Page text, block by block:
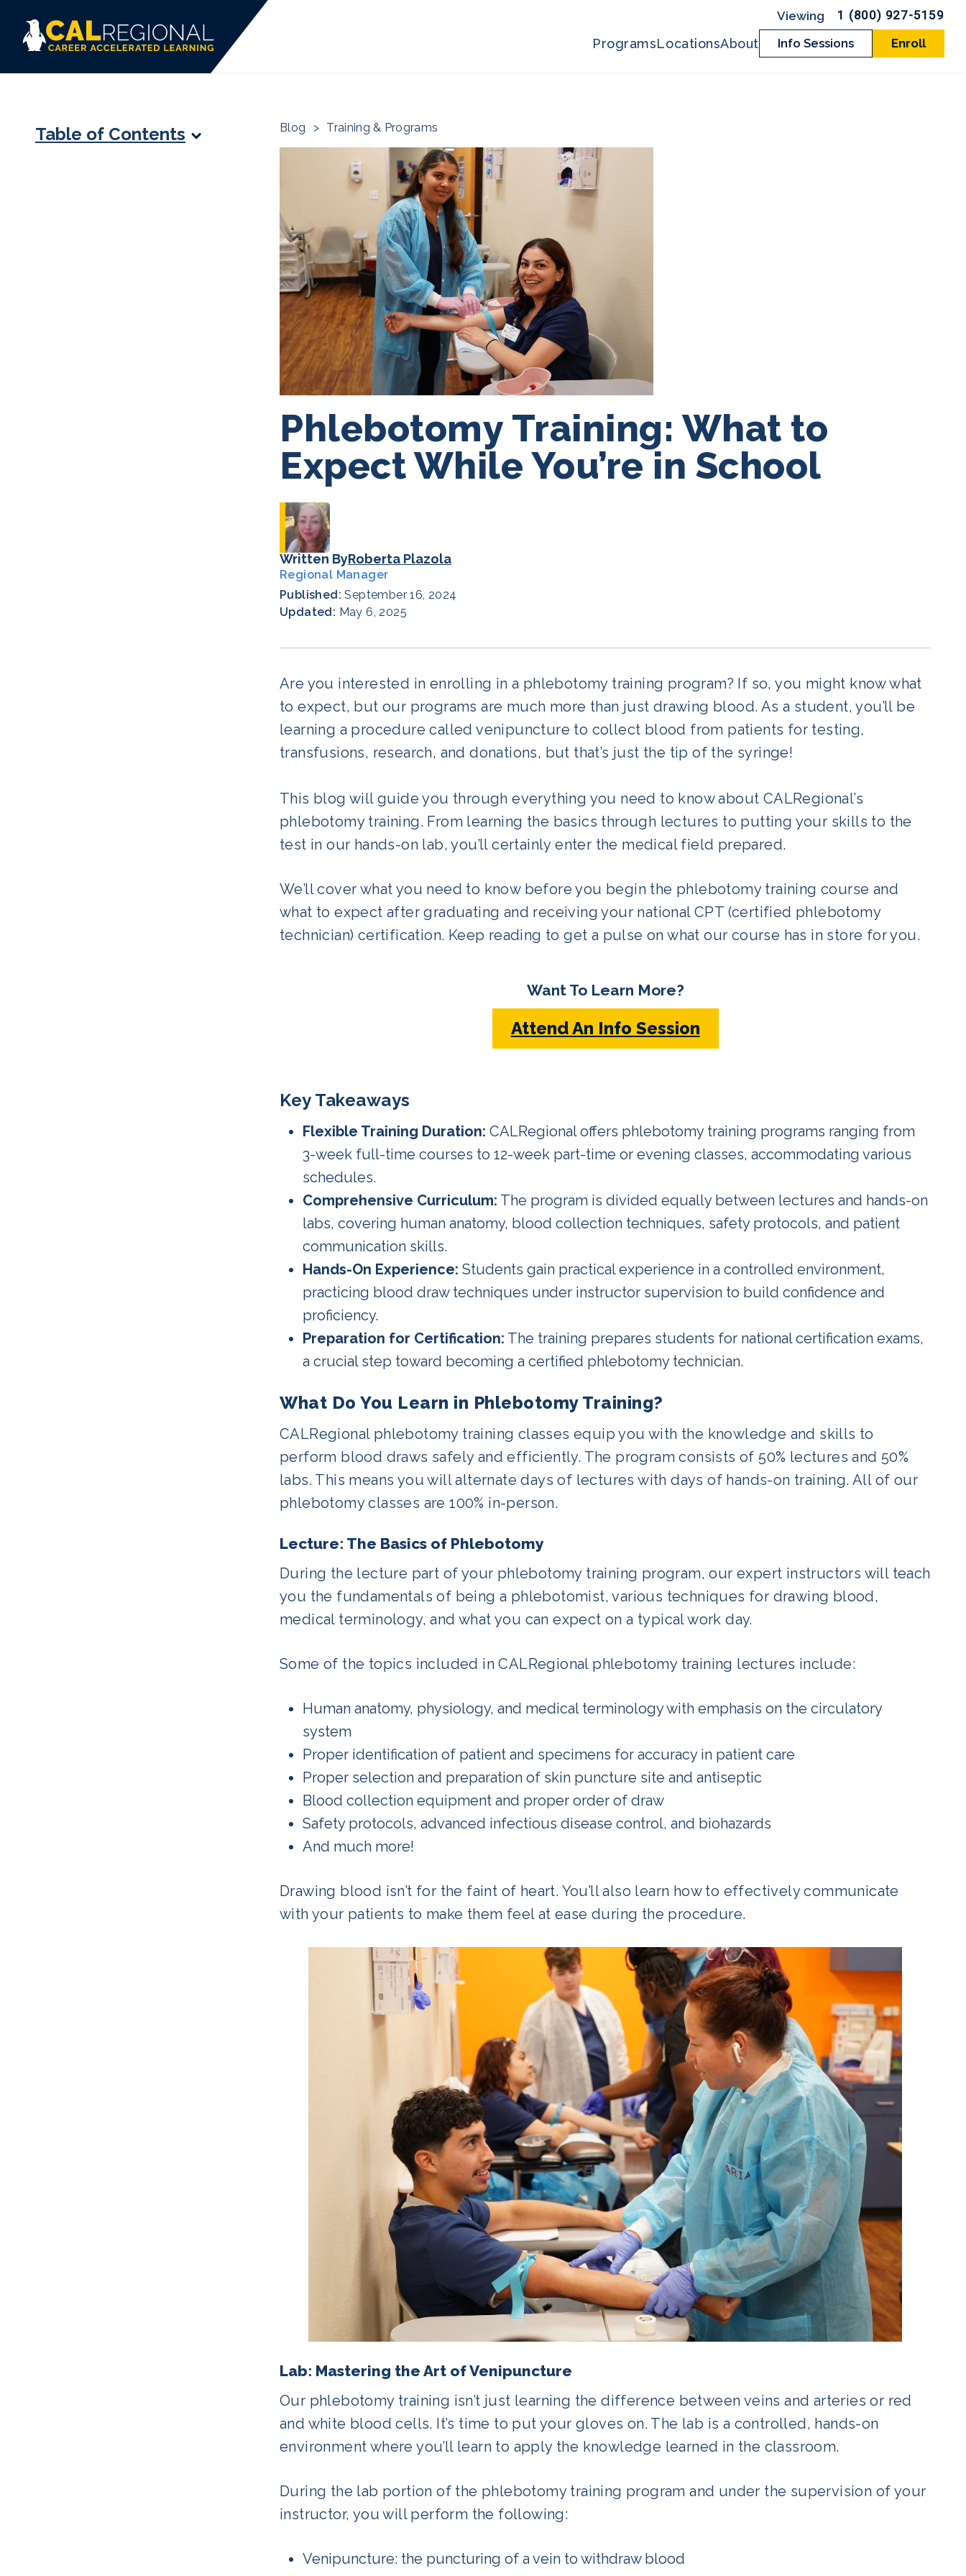
1 (800) 927-5159
ProgramsLocationsAbout Info Sessions Enroll
Table of Contents Blog > Training & Programs
Phlebotomy Training: What to
Expect While You’re in School
Written ByRoberta Plazola
Regional Manager
Published:September 16, 2024
Updated: May 6, 2025
Are you interested in enrolling in a phlebotomy training program? If so, you might know what
to expect, but our programs are much more than just drawing blood. As a student, you’ll be
learning a procedure called venipuncture to collect blood from patients for testing,
transfusions, research, and donations, but that’s just the tip of the syringe!
This blog will guide you through everything you need to know about CALRegional’s
phlebotomy training. From learning the basics through lectures to putting your skills to the
test in our hands-on lab, you’ll certainly enter the medical field prepared.
We’ll cover what you need to know before you begin the phlebotomy training course and
what to expect after graduating and receiving your national CPT (certified phlebotomy
technician) certification. Keep reading to get a pulse on what our course has in store for you.
Want To Learn More?
Attend An Info Session
Key Takeaways
Flexible Training Duration: CALRegional offers phlebotomy training programs ranging from
3-week full-time courses to 12-week part-time or evening classes, accommodating various
schedules.
Comprehensive Curriculum: The program is divided equally between lectures and hands-on
labs, covering human anatomy, blood collection techniques, safety protocols, and patient
communication skills.
Hands-On Experience: Students gain practical experience in a controlled environment,
practicing blood draw techniques under instructor supervision to build confidence and
proficiency.
Preparation for Certification: The training prepares students for national certification exams,
a crucial step toward becoming a certified phlebotomy technician.
What Do You Learn in Phlebotomy Training?
CALRegional phlebotomy training classes equip you with the knowledge and skills to
perform blood draws safely and efficiently. The program consists of 50% lectures and 50%
labs. This means you will alternate days of lectures with days of hands-on training. All of our
phlebotomy classes are 100% in-person.
Lecture: The Basics of Phlebotomy
During the lecture part of your phlebotomy training program, our expert instructors will teach
you the fundamentals of being a phlebotomist, various techniques for drawing blood,
medical terminology, and what you can expect on a typical work day.
Some of the topics included in CALRegional phlebotomy training lectures include:
Human anatomy, physiology, and medical terminology with emphasis on the circulatory
system
Proper identification of patient and specimens for accuracy in patient care
Proper selection and preparation of skin puncture site and antiseptic
Blood collection equipment and proper order of draw
Safety protocols, advanced infectious disease control, and biohazards
And much more!
Drawing blood isn’t for the faint of heart. You’ll also learn how to effectively communicate
with your patients to make them feel at ease during the procedure.
Lab: Mastering the Art of Venipuncture
Our phlebotomy training isn’t just learning the difference between veins and arteries or red
and white blood cells. It’s time to put your gloves on. The lab is a controlled, hands-on
environment where you’ll learn to apply the knowledge learned in the classroom.
During the lab portion of the phlebotomy training program and under the supervision of your
instructor, you will perform the following:
Venipuncture: the puncturing of a vein to withdraw blood